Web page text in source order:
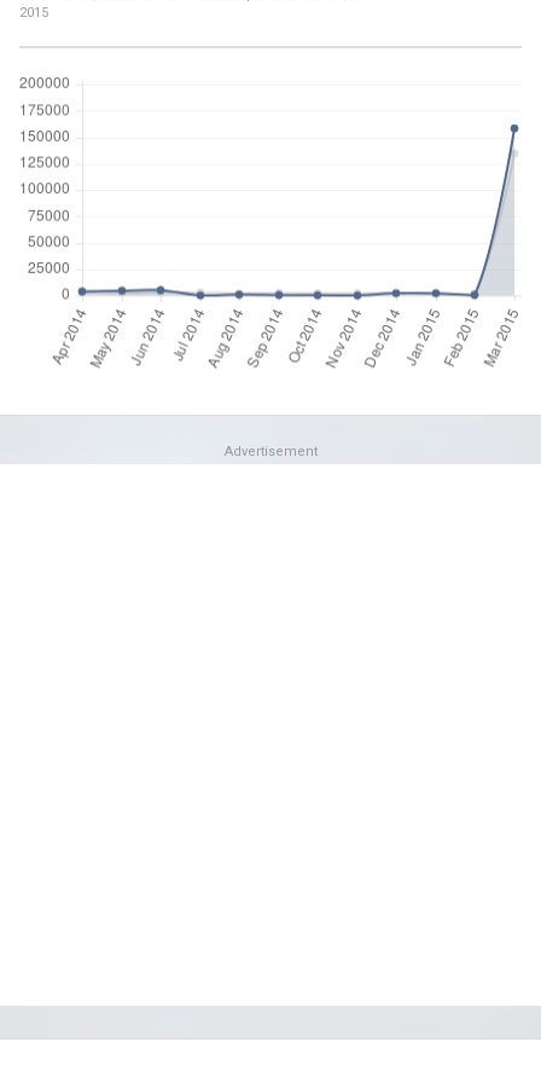
2015
Advertisement